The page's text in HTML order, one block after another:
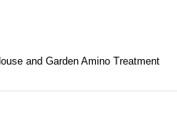
and Garden Amino Treatment